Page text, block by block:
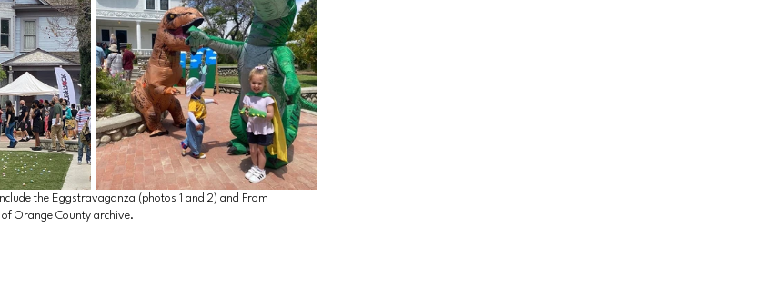
the Eggstravaganza (photos 1 and 2) and From
Orange County archive.